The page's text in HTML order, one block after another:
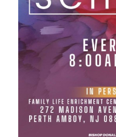
RESOURCES
FAQs
GIVE